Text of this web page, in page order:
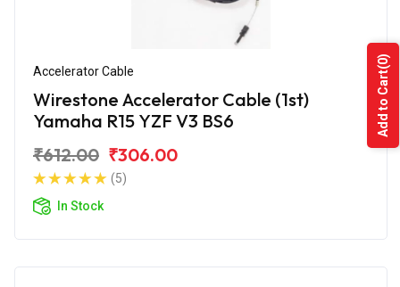
Accelerator Cable
Wirestone Accelerator Cable (1st)
Yamaha R15 YZF V3 BS6
₹612.00 ₹306.00
(5)
In Stock
Add to Cart
(0)